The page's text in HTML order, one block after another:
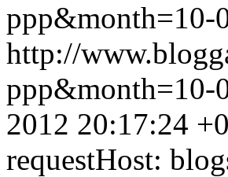
ppp&month=10-
http://
ppp&month=10-
2012 20:17:24
requestHost: